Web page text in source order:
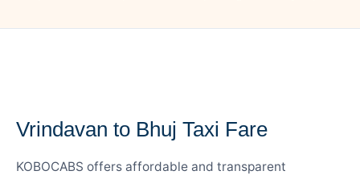
Vrindavan to Bhuj Taxi Fare
KOBOCABS offers affordable and transparent